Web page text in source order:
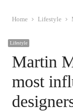
Home Lifestyle
Lifestyle
Martin
most